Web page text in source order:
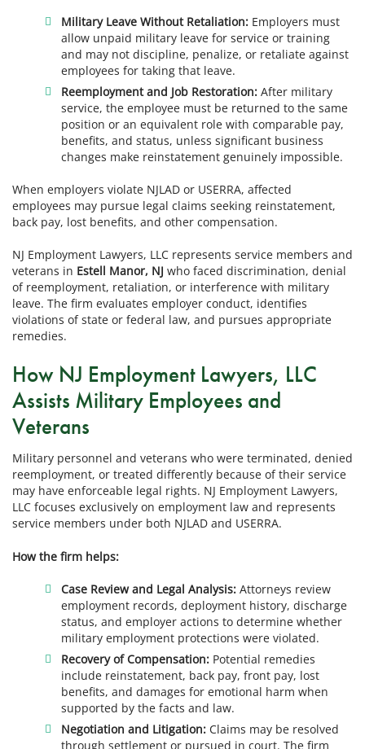
Military Leave Without Retaliation: Employers must
allow unpaid military leave for service or training
and may not discipline, penalize, or retaliate against
employees for taking that leave.
Reemployment and Job Restoration: After military
service, the employee must be returned to the same
position or an equivalent role with comparable pay,
benefits, and status, unless significant business
changes make reinstatement genuinely impossible.
When employers violate NJLAD or USERRA, affected
employees may pursue legal claims seeking reinstatement,
back pay, lost benefits, and other compensation.
NJ Employment Lawyers, LLC represents service members and
veterans in Estell Manor, NJ who faced discrimination, denial
of reemployment, retaliation, or interference with military
leave. The firm evaluates employer conduct, identifies
violations of state or federal law, and pursues appropriate
remedies.
How NJ Employment Lawyers, LLC
Assists Military Employees and
Veterans
Military personnel and veterans who were terminated, denied
reemployment, or treated differently because of their service
may have enforceable legal rights. NJ Employment Lawyers,
LLC focuses exclusively on employment law and represents
service members under both NJLAD and USERRA.
How the firm helps:
Case Review and Legal Analysis: Attorneys review
employment records, deployment history, discharge
status, and employer actions to determine whether
military employment protections were violated.
Recovery of Compensation: Potential remedies
include reinstatement, back pay, front pay, lost
benefits, and damages for emotional harm when
supported by the facts and law.
Negotiation and Litigation: Claims may be resolved
through settlement or pursued in court. The firm